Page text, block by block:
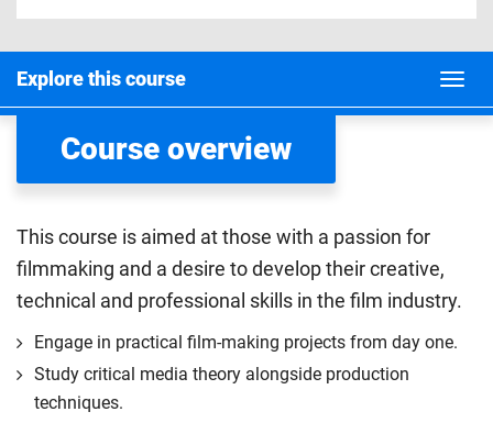
Explore this course
Course overview
This course is aimed at those with a passion for
filmmaking and a desire to develop their creative,
technical and professional skills in the film industry.
Engage in practical film-making projects from day one.
Study critical media theory alongside production
techniques.